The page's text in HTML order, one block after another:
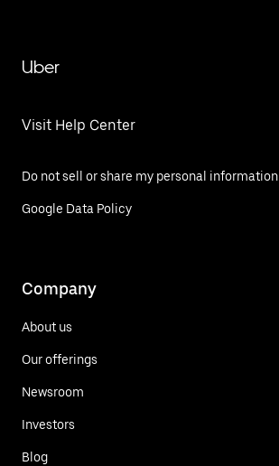
Uber
Visit Help Center
Do not sell or share my personal information
Google Data Policy
Company
About us
Our offerings
Newsroom
Investors
Blog